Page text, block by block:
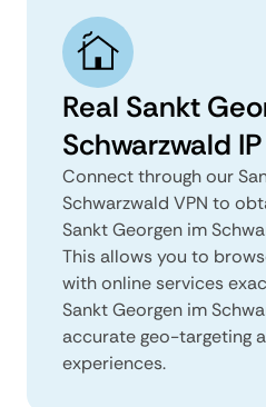
Real Sankt
Schwarzwald
Connect through our
Schwarzwald VPN to
Sankt Georgen im
This allows you to
with online services
Sankt Georgen im
accurate geo-targeting
experiences.